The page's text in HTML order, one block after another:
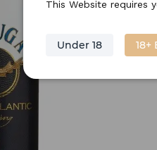
This Website requires
Under 18 18+